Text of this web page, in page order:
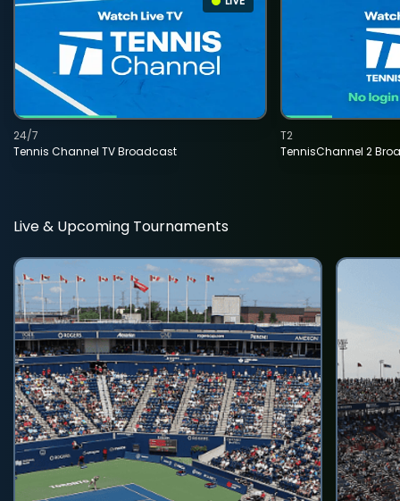
Tennis Channel TV Broadcast
24/7
TennisChannel 2
T2
Live & Upcoming Tournaments